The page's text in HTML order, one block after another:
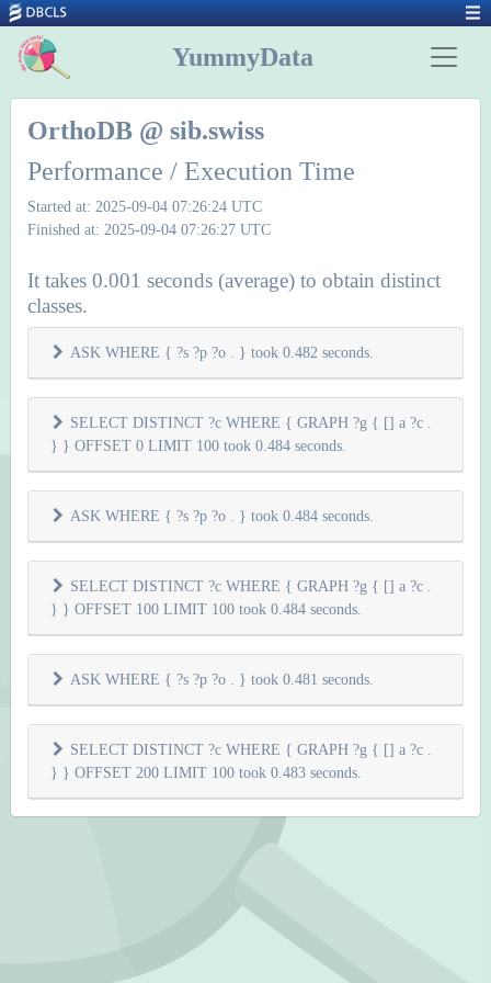
YummyData
OrthoDB @ sib.swiss
Performance / Execution Time
Started at: 2025-09-04 07:26:24 UTC
Finished at: 2025-09-04 07:26:27 UTC
It takes 0.001 seconds (average) to obtain distinct
classes.
ASK WHERE { ?s ?p ?o . } took 0.482 seconds.
SELECT DISTINCT ?c WHERE { GRAPH ?g { [] a ?c .
} } OFFSET 0 LIMIT 100 took 0.484 seconds.
ASK WHERE { ?s ?p ?o . } took 0.484 seconds.
SELECT DISTINCT ?c WHERE { GRAPH ?g { [] a ?c .
} } OFFSET 100 LIMIT 100 took 0.484 seconds.
ASK WHERE { ?s ?p ?o . } took 0.481 seconds.
SELECT DISTINCT ?c WHERE { GRAPH ?g { [] a ?c .
} } OFFSET 200 LIMIT 100 took 0.483 seconds.